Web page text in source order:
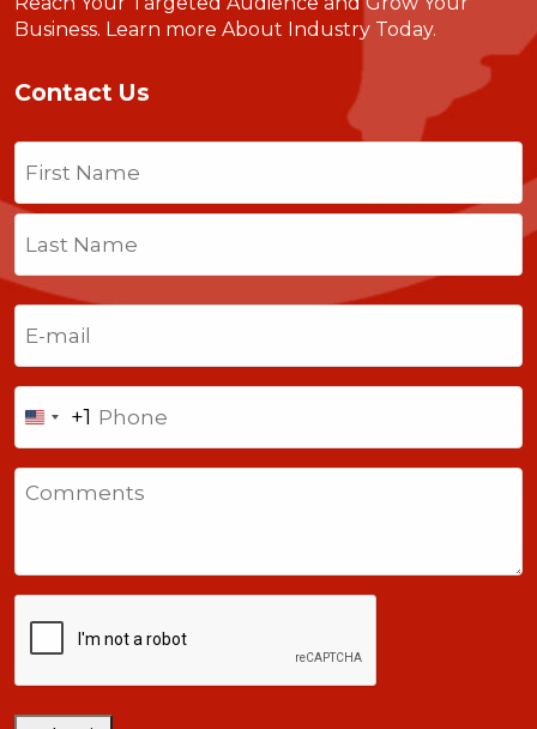
Business. Learn more About Industry Today.
Contact Us
Name
Last
United
States
+1
+1